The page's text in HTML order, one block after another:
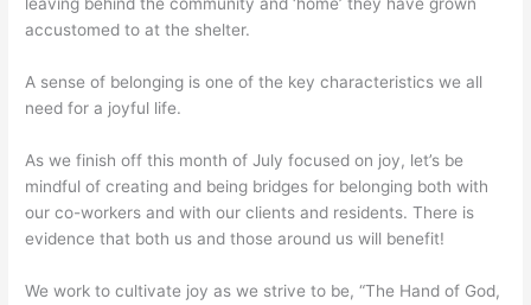
accustomed to at the shelter.
A sense of belonging is one of the key characteristics we all
need for a joyful life.
As we finish off this month of July focused on joy, let’s be
mindful of creating and being bridges for belonging both with
our co-workers and with our clients and residents. There is
evidence that both us and those around us will benefit!
We work to cultivate joy as we strive to be, “The Hand of God,